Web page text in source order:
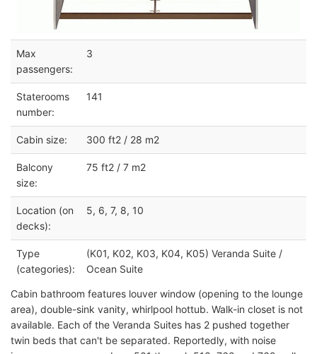
Max
passengers:
3
Staterooms
number:
141
Cabin size: 300 ft2 / 28 m2
Balcony
size:
75 ft2 / 7 m2
Location (on
decks):
5, 6, 7, 8, 10
Type
(categories):
(K01, K02, K03, K04, K05) Veranda Suite /
Ocean Suite
Cabin bathroom features louver window (opening to the lounge
area), double-sink vanity, whirlpool hottub. Walk-in closet is not
available. Each of the Veranda Suites has 2 pushed together
twin beds that can't be separated. Reportedly, with noise